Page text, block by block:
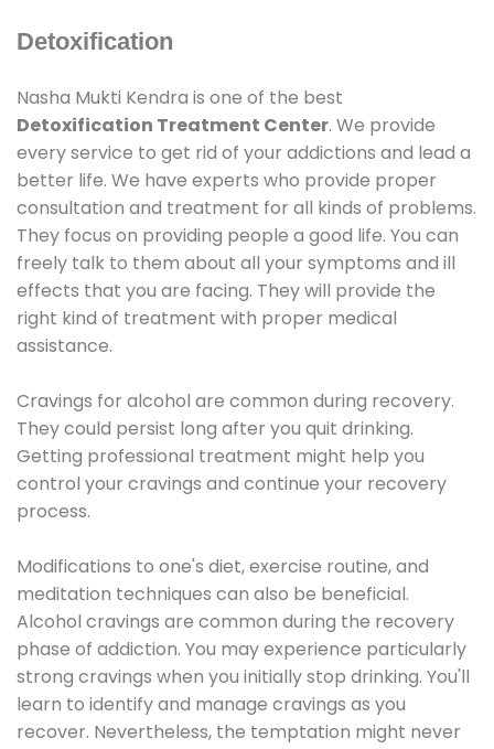
Detoxification
Nasha Mukti Kendra is one of the best
Detoxification Treatment Center. We provide
every service to get rid of your addictions and lead a
better life. We have experts who provide proper
consultation and treatment for all kinds of problems.
They focus on providing people a good life. You can
freely talk to them about all your symptoms and ill
effects that you are facing. They will provide the
right kind of treatment with proper medical
assistance.
Cravings for alcohol are common during recovery.
They could persist long after you quit drinking.
Getting professional treatment might help you
control your cravings and continue your recovery
process.
Modifications to one's diet, exercise routine, and
meditation techniques can also be beneficial.
Alcohol cravings are common during the recovery
phase of addiction. You may experience particularly
strong cravings when you initially stop drinking. You'll
learn to identify and manage cravings as you
recover. Nevertheless, the temptation might never